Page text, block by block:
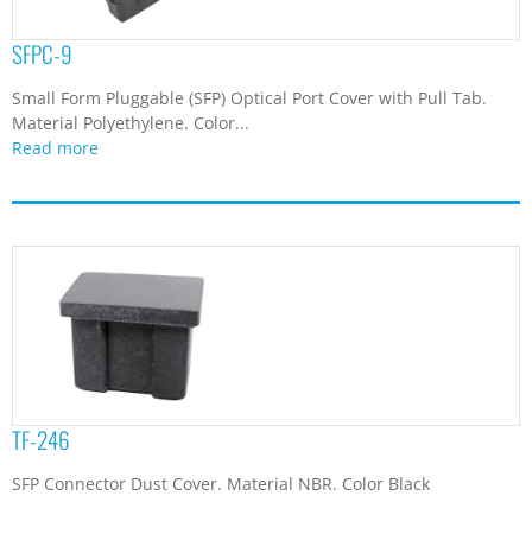
SFPC-9
Small Form Pluggable (SFP) Optical Port Cover with Pull Tab.
Material Polyethylene. Color...
Read more
TF-246
SFP Connector Dust Cover. Material NBR. Color Black